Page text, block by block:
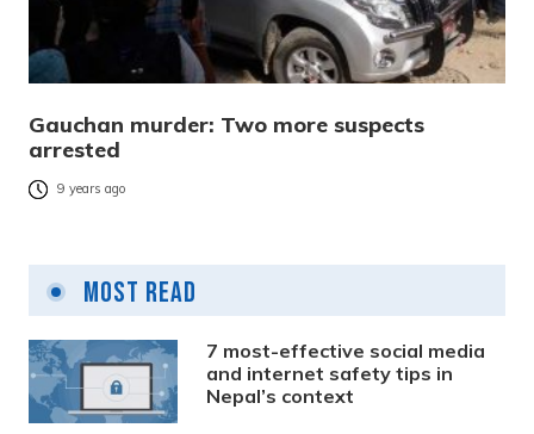
Gauchan murder: Two more suspects
arrested
9 years ago
Most Read
7 most-effective social media
and internet safety tips in
Nepal’s context